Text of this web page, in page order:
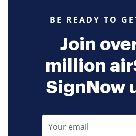
BE READY TO
Join
million
SignNow